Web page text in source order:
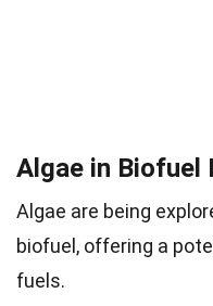
Algae in Biofuel
Algae are being
biofuel, offering a
fuels.